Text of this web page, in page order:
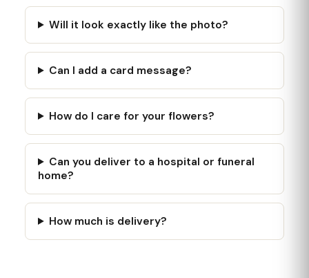
Will it look exactly like the photo?
Can I add a card message?
How do I care for your flowers?
Can you deliver to a hospital or funeral
home?
How much is delivery?